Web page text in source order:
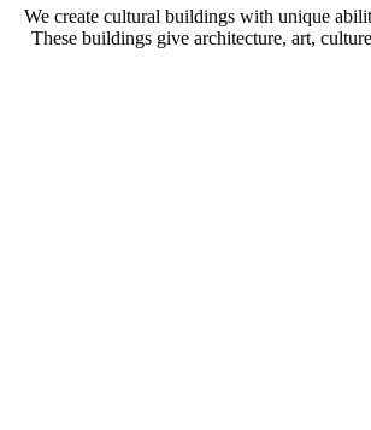
We create cultural buildings with unique
These buildings give architecture, art,